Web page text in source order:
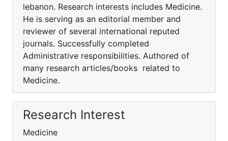
lebanon. Research interests includes Medicine.
He is serving as an editorial member and
reviewer of several international reputed
journals. Successfully completed
Administrative responsibilities. Authored of
many research articles/books related to
Medicine.
Research Interest
Medicine